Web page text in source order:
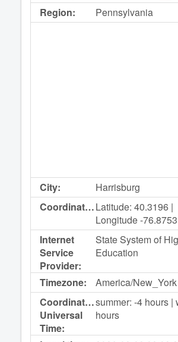
Region:
Pennsylvania
City:
Harrisburg
Coordinates:Latitude: 40.3196 |
Longitude -76.8753
Internet
Service
Provider:
State System of
Education
Timezone:
America/
Coordinated
Universal
Time:
summer: -4 hours |
hours